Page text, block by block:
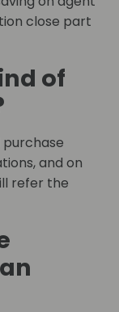
close part
of
purchase
and on
refer the